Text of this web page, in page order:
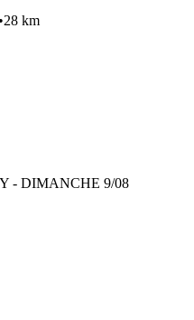
•28 km
- DIMANCHE 9/08